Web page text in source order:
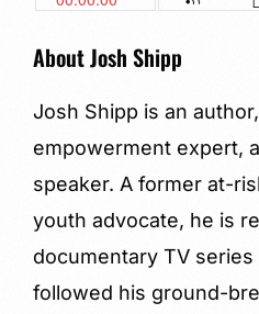
About Josh Shipp
Josh Shipp is an
empowerment expert,
speaker. A former at-
youth advocate, he is
documentary TV series
followed his ground-